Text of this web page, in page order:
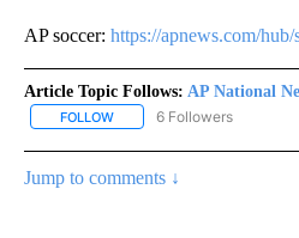
AP soccer: https://apnews.com/hub/
Article Topic Follows: AP National
FOLLOW FOLLOW "AP NATIONAL
6 Followers
Jump to comments ↓